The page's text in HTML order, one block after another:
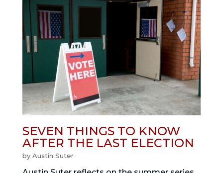
SEVEN THINGS TO KNOW
AFTER THE LAST ELECTION
by Austin Suter